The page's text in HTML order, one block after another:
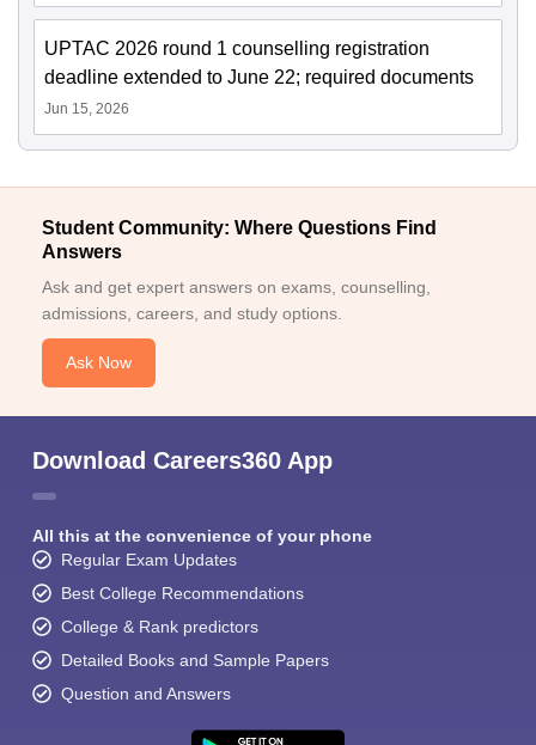
UPTAC 2026 round 1 counselling registration
deadline extended to June 22; required documents
Jun 15, 2026
Student Community: Where Questions Find
Answers
Ask and get expert answers on exams, counselling,
admissions, careers, and study options.
Ask Now
Download Careers360 App
All this at the convenience of your phone
Regular Exam Updates
Best College Recommendations
College & Rank predictors
Detailed Books and Sample Papers
Question and Answers